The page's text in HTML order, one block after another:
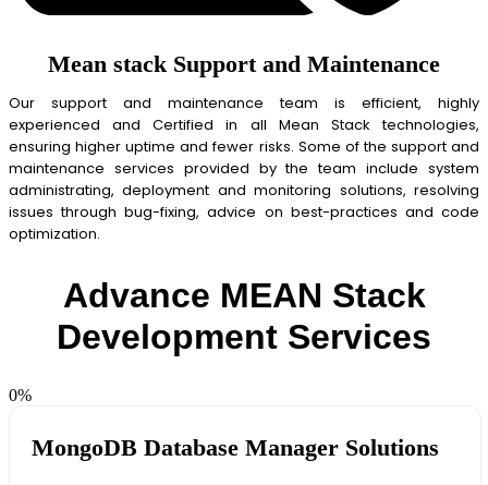
Mean stack Support and Maintenance
Our support and maintenance team is efficient, highly
experienced and Certified in all Mean Stack technologies,
ensuring higher uptime and fewer risks. Some of the support and
maintenance services provided by the team include system
administrating, deployment and monitoring solutions, resolving
issues through bug-fixing, advice on best-practices and code
optimization.
Advance MEAN Stack
Development Services
0%
MongoDB Database Manager Solutions